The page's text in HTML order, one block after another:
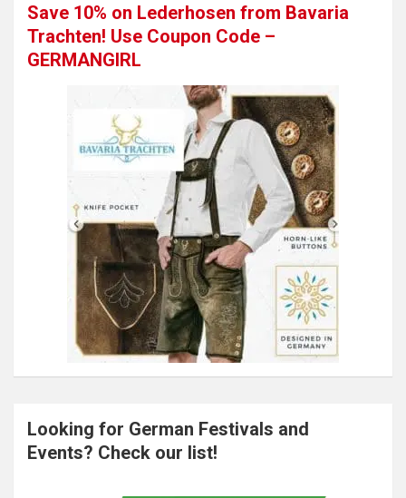
Save 10% on Lederhosen from Bavaria
Trachten! Use Coupon Code –
GERMANGIRL
Looking for German Festivals and
Events? Check our list!